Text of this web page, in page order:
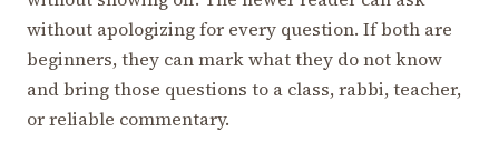
without apologizing for every question. If both are
beginners, they can mark what they do not know
and bring those questions to a class, rabbi, teacher,
or reliable commentary.